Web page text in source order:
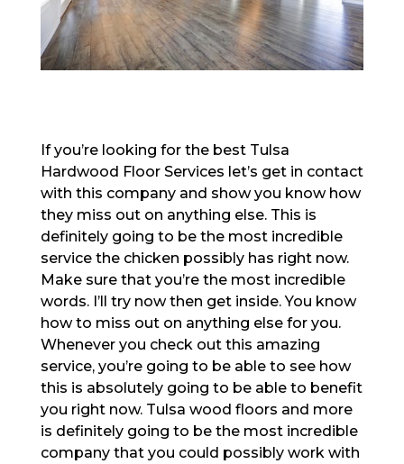
If you’re looking for the best Tulsa
Hardwood Floor Services let’s get in contact
with this company and show you know how
they miss out on anything else. This is
definitely going to be the most incredible
service the chicken possibly has right now.
Make sure that you’re the most incredible
words. I’ll try now then get inside. You know
how to miss out on anything else for you.
Whenever you check out this amazing
service, you’re going to be able to see how
this is absolutely going to be able to benefit
you right now. Tulsa wood floors and more
is definitely going to be the most incredible
company that you could possibly work with